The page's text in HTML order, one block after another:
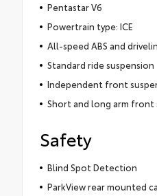
Pentastar V6
Powertrain type: ICE
All-speed ABS and
Standard ride suspension
Independent front
Short and long arm front
Safety
Blind Spot Detection
ParkView rear mounted